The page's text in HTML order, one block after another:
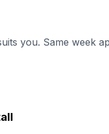
you. Same week